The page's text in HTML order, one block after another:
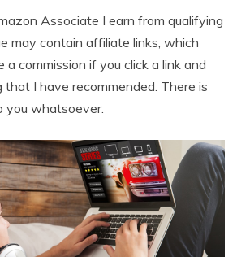
Associate I earn from qualifying
may contain affiliate links, which
a commission if you click a link and
that I have recommended. There is
you whatsoever.